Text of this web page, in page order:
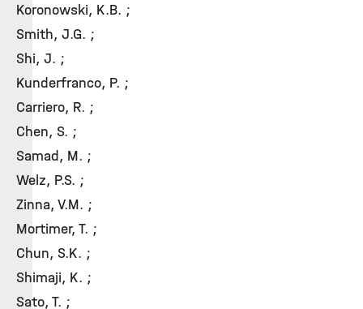
Koronowski, K.B. ;
Smith, J.G. ;
Shi, J. ;
Kunderfranco, P. ;
Carriero, R. ;
Chen, S. ;
Samad, M. ;
Welz, P.S. ;
Zinna, V.M. ;
Mortimer, T. ;
Chun, S.K. ;
Shimaji, K. ;
Sato, T. ;